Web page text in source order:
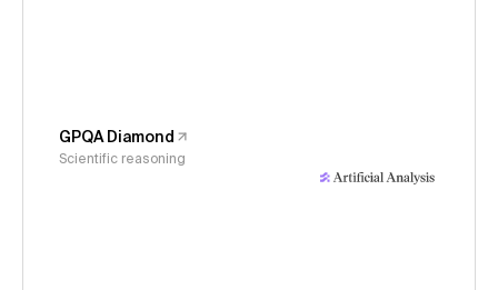
GPQA Diamond
Scientific reasoning